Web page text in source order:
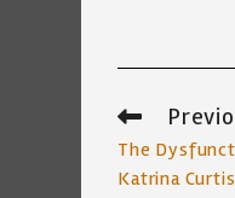
Read
articles
The
Katrina